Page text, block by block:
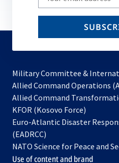
your
email
Military Committee &
Allied Command Operations
Allied Command
KFOR (Kosovo Force)
in
new
tab
Euro-Atlantic Disaster
(EADRCC)
NATO Science for Peace and
Use of content and brand